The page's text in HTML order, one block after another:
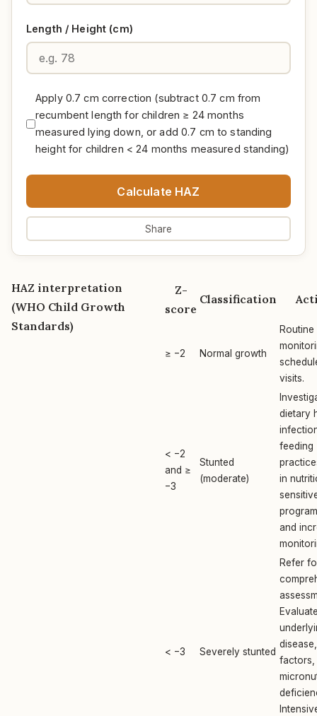
Length / Height (cm)
Apply 0.7 cm correction (subtract 0.7 cm from
recumbent length for children ≥ 24 months
measured lying down, or add 0.7 cm to standing
height for children < 24 months measured standing)
Calculate HAZ
Share
HAZ interpretation
(WHO Child Growth
Standards)
Z-
score
Classification
≥ −2 Normal growth
Routine
visits.
< −2
and ≥
−3
Stunted
(moderate)
dietary
feeding
in
and
< −3 Severely stunted
Refer
factors,